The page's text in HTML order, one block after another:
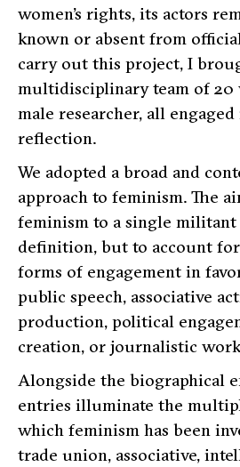
women’s rights, its actors
known or absent from
carry out this project, I
multidisciplinary team of 20
male researcher, all
reflection.
We adopted a broad and
approach to feminism. The
feminism to a single
definition, but to account
forms of engagement in
public speech, associative
production, political
creation, or journalistic
Alongside the biographical
entries illuminate the
which feminism has been
trade union, associative,